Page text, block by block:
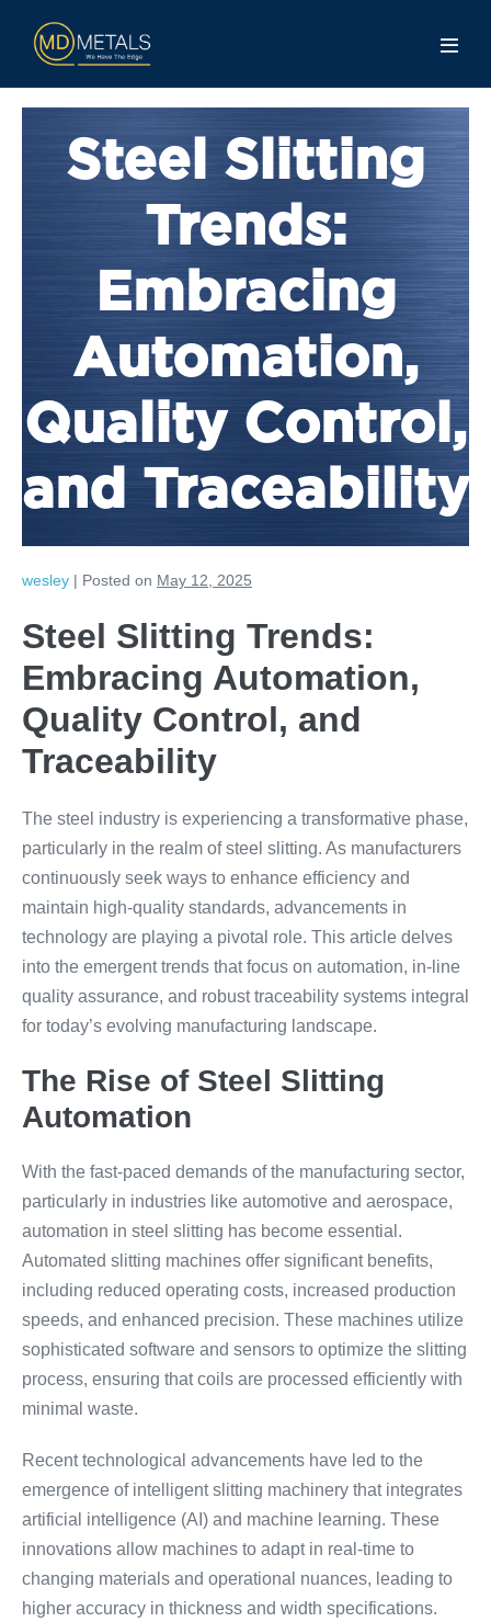
Steel Slitting
Trends:
Embracing
Automation,
Quality Control,
and Traceability
wesley | Posted on May 12, 2025
Steel Slitting Trends:
Embracing Automation,
Quality Control, and
Traceability
The steel industry is experiencing a transformative phase,
particularly in the realm of steel slitting. As manufacturers
continuously seek ways to enhance efficiency and
maintain high-quality standards, advancements in
technology are playing a pivotal role. This article delves
into the emergent trends that focus on automation, in-line
quality assurance, and robust traceability systems integral
for today’s evolving manufacturing landscape.
The Rise of Steel Slitting
Automation
With the fast-paced demands of the manufacturing sector,
particularly in industries like automotive and aerospace,
automation in steel slitting has become essential.
Automated slitting machines offer significant benefits,
including reduced operating costs, increased production
speeds, and enhanced precision. These machines utilize
sophisticated software and sensors to optimize the slitting
process, ensuring that coils are processed efficiently with
minimal waste.
Recent technological advancements have led to the
emergence of intelligent slitting machinery that integrates
artificial intelligence (AI) and machine learning. These
innovations allow machines to adapt in real-time to
changing materials and operational nuances, leading to
higher accuracy in thickness and width specifications.